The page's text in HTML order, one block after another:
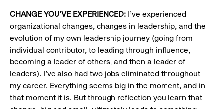
CHANGE YOU’VE EXPERIENCED: I’ve experienced
organizational changes, changes in leadership, and the
evolution of my own leadership journey (going from
individual contributor, to leading through influence,
becoming a leader of others, and then a leader of
leaders). I’ve also had two jobs eliminated throughout
my career. Everything seems big in the moment, and in
that moment it is. But through reflection you learn that